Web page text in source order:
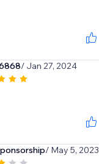
/ Jan 27, 2024
/ May 5, 2023